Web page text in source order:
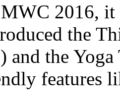
MWC 2016,
the
and the
features